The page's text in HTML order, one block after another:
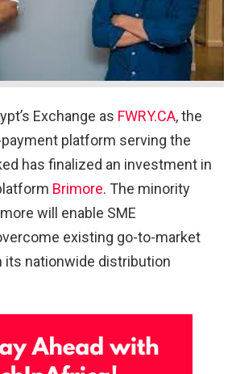
Exchange as FWRY.CA, the
platform serving the
has finalized an investment in
Brimore. The minority
will enable SME
existing go-to-market
its nationwide distribution